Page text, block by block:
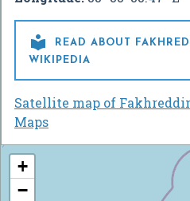

READ ABOUT
WIKIPEDIA
Satellite map of
Maps
+
−